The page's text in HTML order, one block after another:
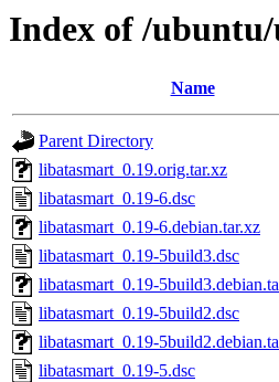
Index of /
Name
Parent Directory
libatasmart_0.19.orig.tar.xz
libatasmart_0.19-6.dsc
libatasmart_0.19-6.debian.tar.xz
libatasmart_0.19-5build3.dsc
libatasmart_0.19-
libatasmart_0.19-5build2.dsc
libatasmart_0.19-
libatasmart_0.19-5.dsc